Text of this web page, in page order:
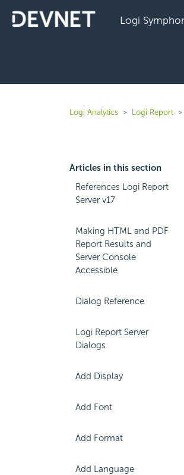
Logi
Logi Analytics Logi Report
Articles in this section
References Logi Report
Server v17
Making HTML and PDF
Report Results and
Server Console
Accessible
Dialog Reference
Logi Report Server
Dialogs
Add Display
Add Font
Add Format
Add Language